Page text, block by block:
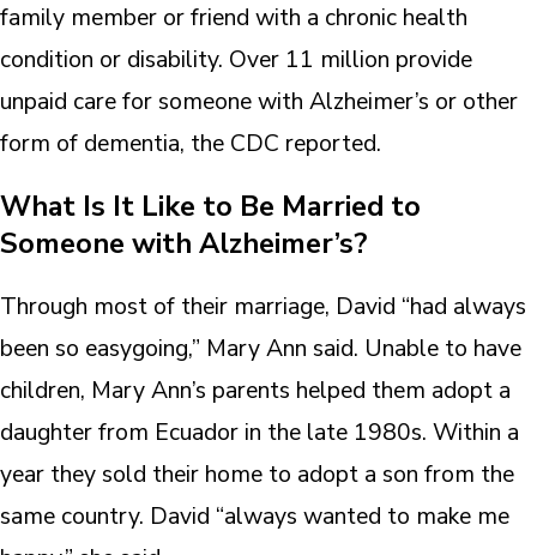
family member or friend with a chronic health
condition or disability. Over 11 million provide
unpaid care for someone with Alzheimer’s or other
form of dementia, the CDC reported.
What Is It Like to Be Married to
Someone with Alzheimer’s?
Through most of their marriage, David “had always
been so easygoing,” Mary Ann said. Unable to have
children, Mary Ann’s parents helped them adopt a
daughter from Ecuador in the late 1980s. Within a
year they sold their home to adopt a son from the
same country. David “always wanted to make me